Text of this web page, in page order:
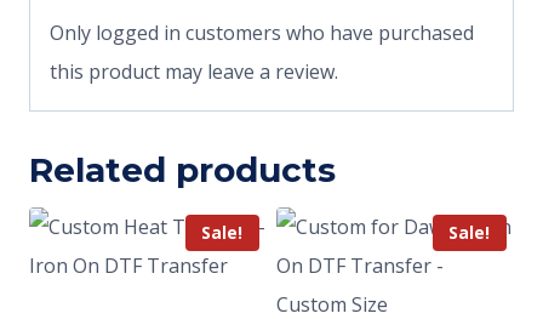
Only logged in customers who have purchased
this product may leave a review.
Related products
Sale! Sale!